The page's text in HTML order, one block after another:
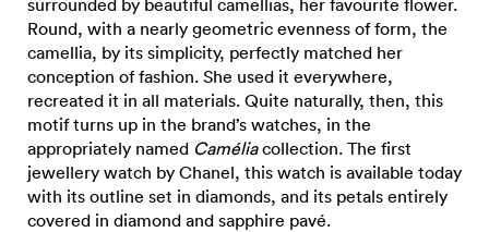
Round, with a nearly geometric evenness of form, the
camellia, by its simplicity, perfectly matched her
conception of fashion. She used it everywhere,
recreated it in all materials. Quite naturally, then, this
motif turns up in the brand’s watches, in the
appropriately named Caméliacollection. The first
jewellery watch by Chanel, this watch is available today
with its outline set in diamonds, and its petals entirely
covered in diamond and sapphire pavé.